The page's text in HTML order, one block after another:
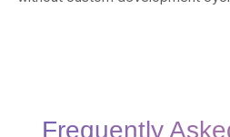
Frequently